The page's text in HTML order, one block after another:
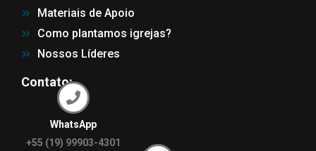
Materiais de Apoio
Como plantamos igrejas?
Nossos Líderes
Contato:
WhatsApp
+55 (19) 99903-4301